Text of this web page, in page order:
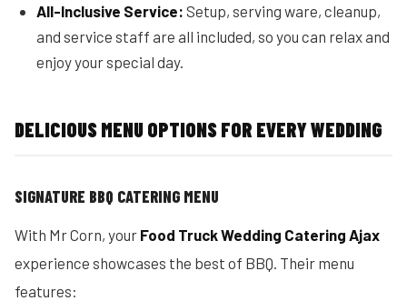
All-Inclusive Service: Setup, serving ware, cleanup,
and service staff are all included, so you can relax and
enjoy your special day.
DELICIOUS MENU OPTIONS FOR EVERY WEDDING
SIGNATURE BBQ CATERING MENU
With Mr Corn, your Food Truck Wedding Catering Ajax
experience showcases the best of BBQ. Their menu
features: